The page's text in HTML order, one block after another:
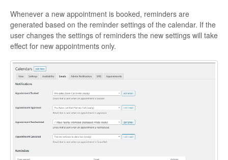
Whenever a new appointment is booked, reminders are
generated based on the reminder settings of the calendar. If the
user changes the settings of reminders the new settings will take
effect for new appointments only.